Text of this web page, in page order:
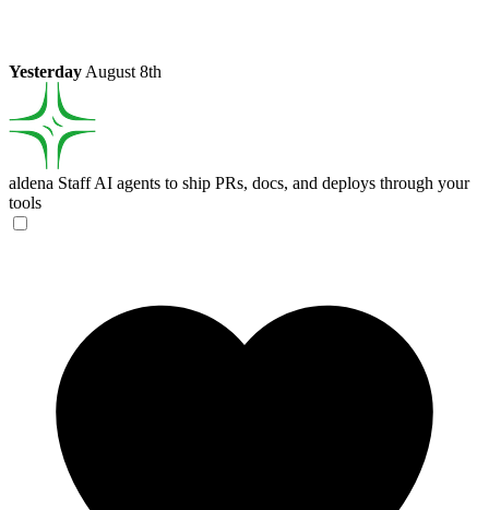
Yesterday August 8th
aldena Staff AI agents to ship PRs, docs, and deploys through your
tools